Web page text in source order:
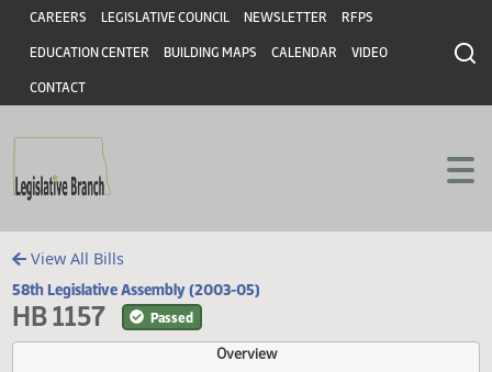
Skip to main content
Skip to main content
Header
CAREERS LEGISLATIVE COUNCIL NEWSLETTER RFPS
EDUCATION CENTER BUILDING MAPS CALENDAR VIDEO
CONTACT
View All Bills
58th Legislative Assembly (2003-05)
HB 1157